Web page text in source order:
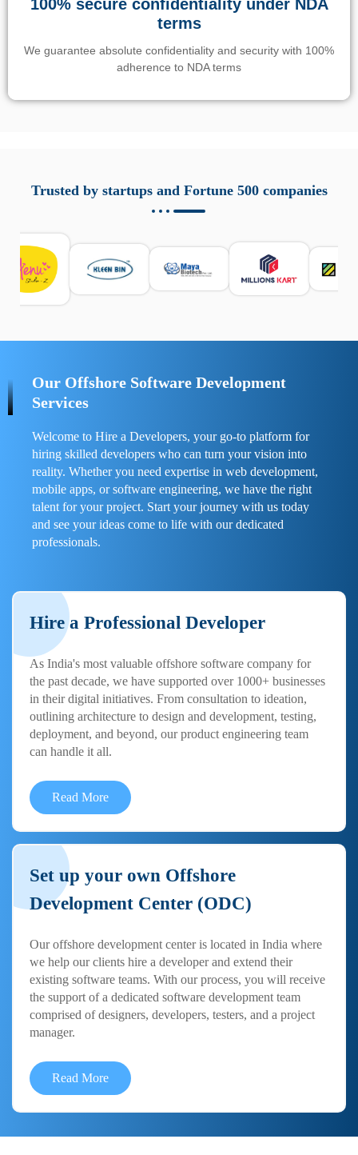
100% secure confidentiality under NDA
terms
We guarantee absolute confidentiality and security with 100%
adherence to NDA terms
responsabile. Queste soluzioni offrono funzioni come
localizzazione GPS, cronologia delle chiamate e controllo
sicurezza e la gestione del tempo digitale. È importante
scegliere strumenti affidabili e informarsi sulle leggi locali.
Per confrontare esperienze reali e consigli pratici, visita
https://spynger.net/forum/
Trusted by startups and Fortune 500 companies
Our Offshore Software Development
Services
Welcome to Hire a Developers, your go-to platform for
hiring skilled developers who can turn your vision into
reality. Whether you need expertise in web development,
mobile apps, or software engineering, we have the right
talent for your project. Start your journey with us today
and see your ideas come to life with our dedicated
professionals.
Hire a Professional Developer
As India's most valuable offshore software company for
the past decade, we have supported over 1000+ businesses
in their digital initiatives. From consultation to ideation,
outlining architecture to design and development, testing,
deployment, and beyond, our product engineering team
can handle it all.
Read More
Set up your own Offshore
Development Center (ODC)
Our offshore development center is located in India where
we help our clients hire a developer and extend their
existing software teams. With our process, you will receive
the support of a dedicated software development team
comprised of designers, developers, testers, and a project
manager.
Read More